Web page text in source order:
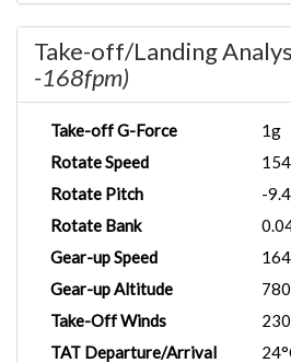
Take-off/Landing
-168fpm)
Take-off G-Force
1g
Rotate Speed
Rotate Pitch
-
Rotate Bank
Gear-up Speed
Gear-up Altitude
Take-Off Winds
TAT Departure/Arrival